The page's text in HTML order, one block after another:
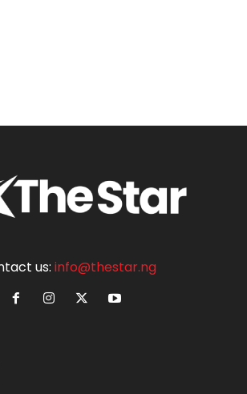
us: info@thestar.ng